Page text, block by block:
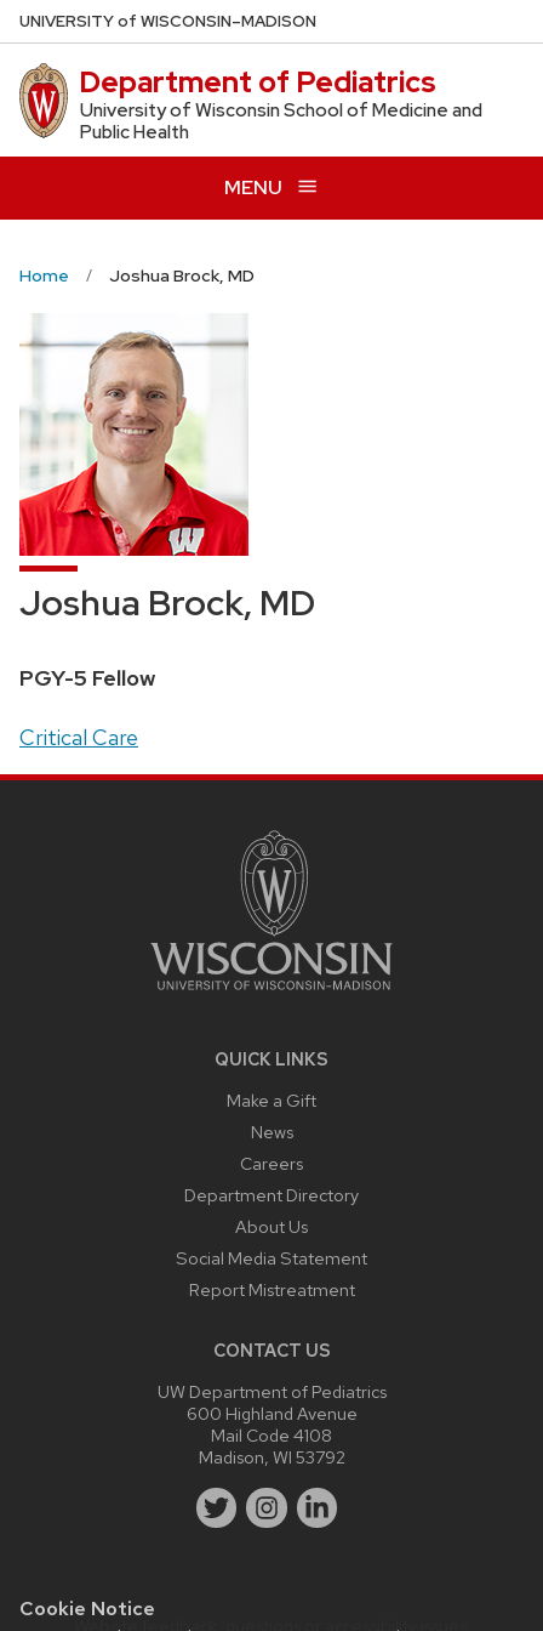
Cookie Notice
Skip
to
main
content
UNIVERSITYof WISCONSIN–MADISON
Department of Pediatrics
University of Wisconsin School of Medicine and
Public Health
MENU
Home Joshua Brock, MD
Joshua Brock, MD
Position
PGY-5 Fellow
Address:
Critical Care
QUICK LINKS
Make a Gift
News
Careers
Department Directory
About Us
Social Media Statement
Report Mistreatment
CONTACT US
UW Department of Pediatrics
600 Highland Avenue
Mail Code 4108
Madison, WI 53792
Website feedback, questions or accessibility issues: